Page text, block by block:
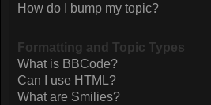
How do I bump my topic?
Formatting and Topic Types
What is BBCode?
Can I use HTML?
What are Smilies?